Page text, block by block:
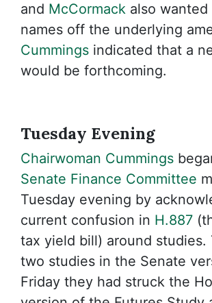
and McCormack also
names off the underlying
Cummings indicated that a
would be forthcoming.
Tuesday Evening
Chairwoman Cummings
Senate Finance Committee
Tuesday evening by
current confusion in H.887
tax yield bill) around studies.
two studies in the Senate
Friday they had struck the